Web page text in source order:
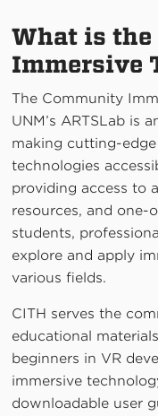
What is
Immersive
The Community
UNM’s ARTSLab is
making cutting-
technologies
providing access to
resources, and one-
students,
explore and apply
various fields.
CITH serves the
educational
beginners in VR
immersive
downloadable user